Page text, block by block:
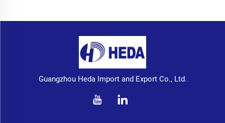
Guangzhou Heda Import and Export Co., Ltd.